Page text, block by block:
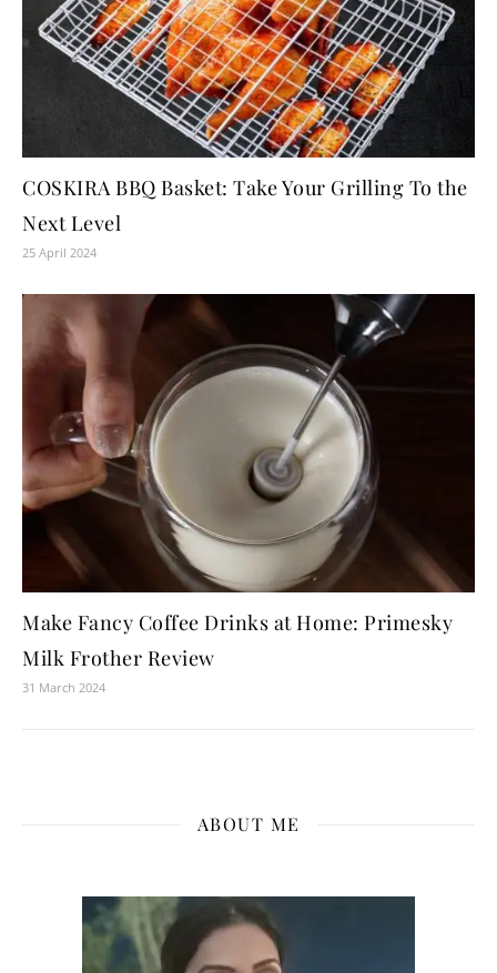
COSKIRA BBQ Basket: Take Your Grilling To the
Next Level
25 April 2024
Make Fancy Coffee Drinks at Home: Primesky
Milk Frother Review
31 March 2024
ABOUT ME